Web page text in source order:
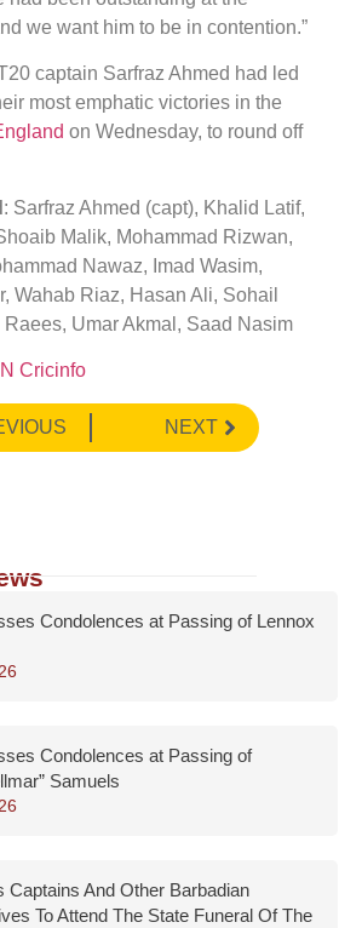
we want him to be in contention.”
captain Sarfraz Ahmed had led
most emphatic victories in the
on Wednesday, to round off
: Sarfraz Ahmed (capt), Khalid Latif,
Malik, Mohammad Rizwan,
Nawaz, Imad Wasim,
Wahab Riaz, Hasan Ali, Sohail
Raees, Umar Akmal, Saad Nasim
Cricinfo
NEXT
Condolences at Passing of Lennox
Condolences at Passing of
Samuels
Captains And Other Barbadian
To Attend The State Funeral Of The